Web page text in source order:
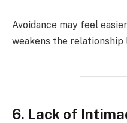
Avoidance may feel
weakens the relationship
6. Lack of